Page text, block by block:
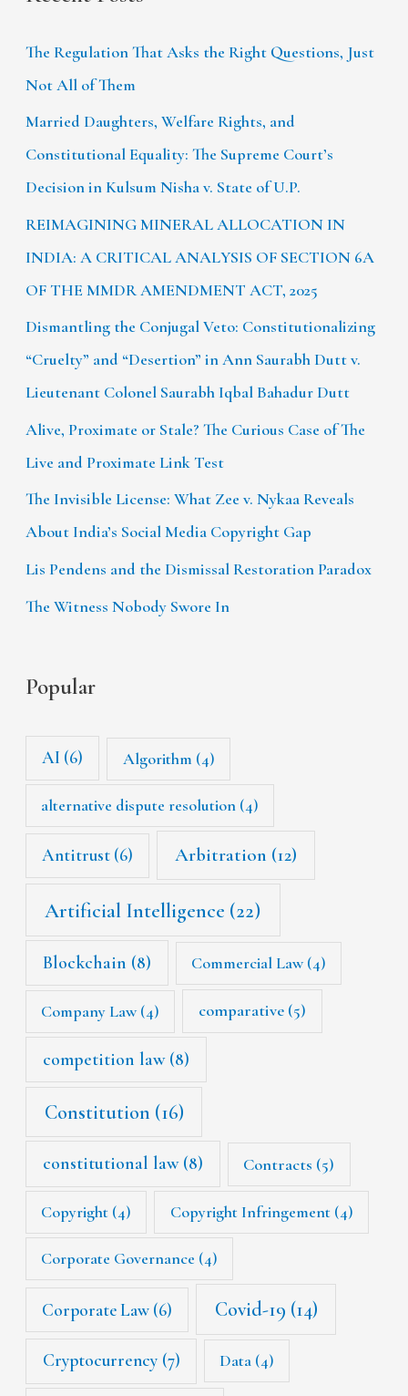
The Regulation That Asks the Right Questions, Just
Not All of Them
Married Daughters, Welfare Rights, and
Constitutional Equality: The Supreme Court’s
Decision in Kulsum Nisha v. State of U.P.
REIMAGINING MINERAL ALLOCATION IN
INDIA: A CRITICAL ANALYSIS OF SECTION 6A
OF THE MMDR AMENDMENT ACT, 2025
Dismantling the Conjugal Veto: Constitutionalizing
“Cruelty” and “Desertion” in Ann Saurabh Dutt v.
Lieutenant Colonel Saurabh Iqbal Bahadur Dutt
Alive, Proximate or Stale? The Curious Case of The
Live and Proximate Link Test
The Invisible License: What Zee v. Nykaa Reveals
About India’s Social Media Copyright Gap
Lis Pendens and the Dismissal Restoration Paradox
The Witness Nobody Swore In
Popular
AI (6) Algorithm (4)
alternative dispute resolution (4)
Antitrust (6) Arbitration (12)
Artificial Intelligence (22)
Blockchain (8) Commercial Law(4)
Company Law(4) comparative (5)
competition law(8)
Constitution (16)
constitutional law(8) Contracts (5)
Copyright (4) Copyright Infringement(4)
Corporate Governance (4)
Corporate Law (6) Covid-19 (14)
Cryptocurrency(7) Data (4)